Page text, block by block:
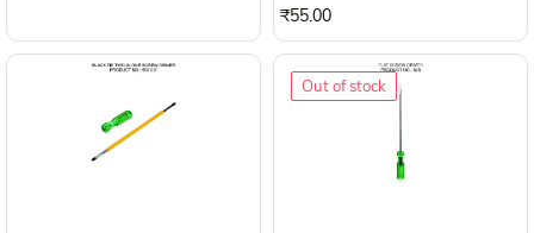
₹55.00
Out of stock